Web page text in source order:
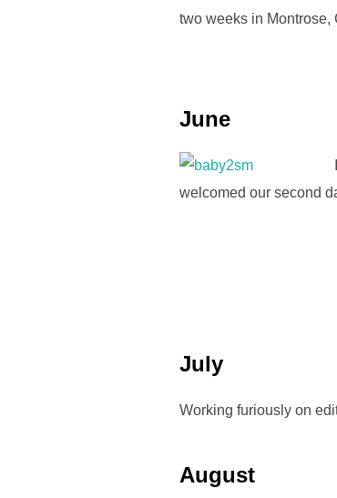
two weeks in Montrose,
June
welcomed our second
July
Working furiously on
August